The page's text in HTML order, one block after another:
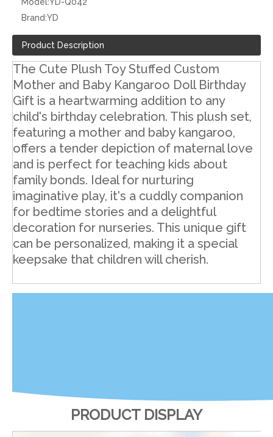
Brand:YD
Product Description
The Cute Plush Toy Stuffed Custom
Mother and Baby Kangaroo Doll Birthday
Gift is a heartwarming addition to any
child's birthday celebration. This plush set,
featuring a mother and baby kangaroo,
offers a tender depiction of maternal love
and is perfect for teaching kids about
family bonds. Ideal for nurturing
imaginative play, it's a cuddly companion
for bedtime stories and a delightful
decoration for nurseries. This unique gift
can be personalized, making it a special
keepsake that children will cherish.
PRODUCT DISPLAY